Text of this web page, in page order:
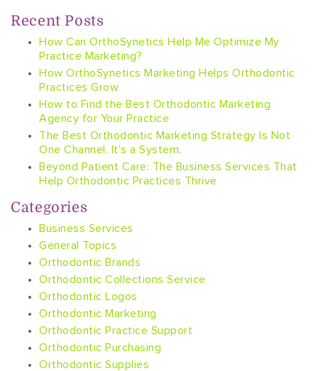
Recent Posts
How Can OrthoSynetics Help Me Optimize My
Practice Marketing?
How OrthoSynetics Marketing Helps Orthodontic
Practices Grow
How to Find the Best Orthodontic Marketing
Agency for Your Practice
The Best Orthodontic Marketing Strategy Is Not
One Channel. It’s a System.
Beyond Patient Care: The Business Services That
Help Orthodontic Practices Thrive
Categories
Business Services
General Topics
Orthodontic Brands
Orthodontic Collections Service
Orthodontic Logos
Orthodontic Marketing
Orthodontic Practice Support
Orthodontic Purchasing
Orthodontic Supplies